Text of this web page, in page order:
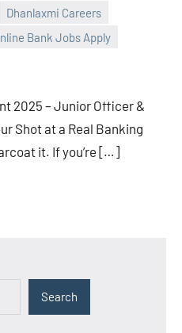
Dhanlaxmi Careers
Bank Jobs Apply
2025 – Junior Officer &
Shot at a Real Banking
it. If you’re […]
Search